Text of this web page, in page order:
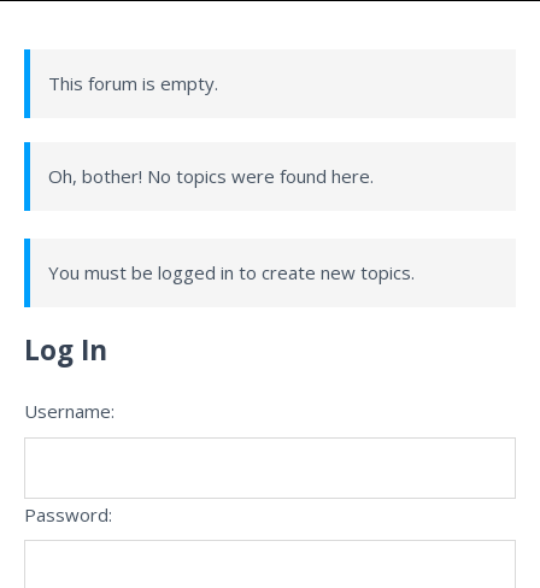
This forum is empty.
Oh, bother! No topics were found here.
You must be logged in to create new topics.
Log In
Username:
Password: